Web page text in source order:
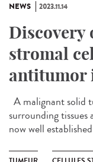
NEWS 2023.11.14
stromal
antitumor
A malignant solid
surrounding
now well